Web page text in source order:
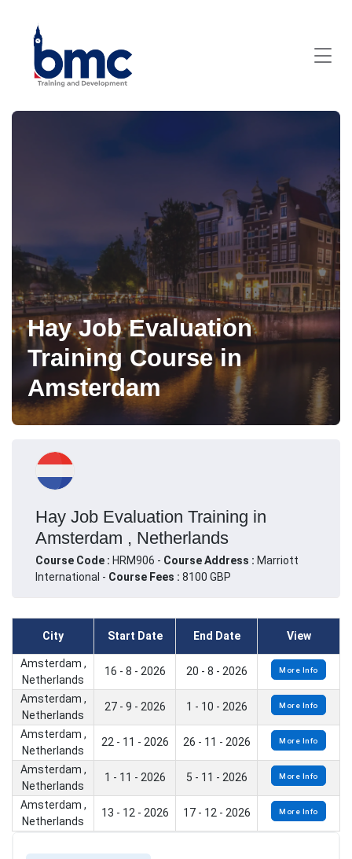
Hay Job Evaluation
Training Course in
Amsterdam
Hay Job Evaluation Training in
Amsterdam , Netherlands
Course Code : HRM906 - Course Address : Marriott
International - Course Fees : 8100 GBP
City Start Date End Date View
Amsterdam ,
Netherlands
16 - 8 - 2026 20 - 8 - 2026 More Info
Amsterdam ,
Netherlands
27 - 9 - 2026 1 - 10 - 2026 More Info
Amsterdam ,
Netherlands
22 - 11 - 2026 26 - 11 - 2026 More Info
Amsterdam ,
Netherlands
1 - 11 - 2026 5 - 11 - 2026 More Info
Amsterdam ,
Netherlands
13 - 12 - 2026 17 - 12 - 2026 More Info